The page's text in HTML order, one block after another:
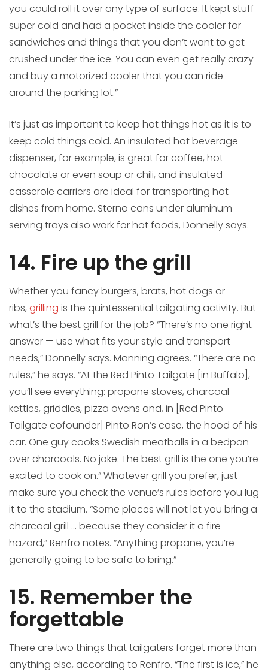
you could roll it over any type of surface. It kept stuff
super cold and had a pocket inside the cooler for
sandwiches and things that you don’t want to get
crushed under the ice. You can even get really crazy
and buy a motorized cooler that you can ride
around the parking lot.”
It’s just as important to keep hot things hot as it is to
keep cold things cold. An insulated hot beverage
dispenser, for example, is great for coffee, hot
chocolate or even soup or chili, and insulated
casserole carriers are ideal for transporting hot
dishes from home. Sterno cans under aluminum
serving trays also work for hot foods, Donnelly says.
14. Fire up the grill
Whether you fancy burgers, brats, hot dogs or
ribs, grilling is the quintessential tailgating activity. But
what’s the best grill for the job? “There’s no one right
answer — use what fits your style and transport
needs,” Donnelly says. Manning agrees. “There are no
rules,” he says. “At the Red Pinto Tailgate [in Buffalo],
you’ll see everything: propane stoves, charcoal
kettles, griddles, pizza ovens and, in [Red Pinto
Tailgate cofounder] Pinto Ron’s case, the hood of his
car. One guy cooks Swedish meatballs in a bedpan
over charcoals. No joke. The best grill is the one you’re
excited to cook on.” Whatever grill you prefer, just
make sure you check the venue’s rules before you lug
it to the stadium. “Some places will not let you bring a
charcoal grill … because they consider it a fire
hazard,” Renfro notes. “Anything propane, you’re
generally going to be safe to bring.”
15. Remember the
forgettable
There are two things that tailgaters forget more than
anything else, according to Renfro. “The first is ice,” he